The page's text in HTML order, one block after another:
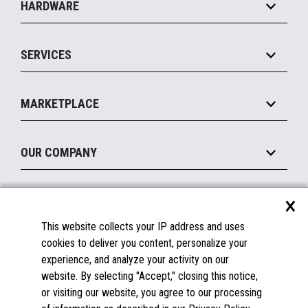
Food Service
Commerce Suite
Marketing Suite
Payments Suite
Legacy Systems
HARDWARE
MxP™ Modular eXpansion Platform
Mobile
Printers
Peripherals
Displays
SERVICES
Manage
Financing
MARKETPLACE
Become a Marketplace Partner
OUR COMPANY
About Us
Insights
Careers
Contact Us
FAQs
Licenses & Warranties
Spare Parts
×
This website collects your IP address and uses
cookies to deliver you content, personalize your
experience, and analyze your activity on our
website. By selecting "Accept," closing this notice,
or visiting our website, you agree to our processing